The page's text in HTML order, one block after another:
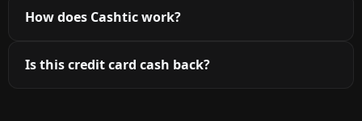
How does Cashtic work?
Is this credit card cash back?